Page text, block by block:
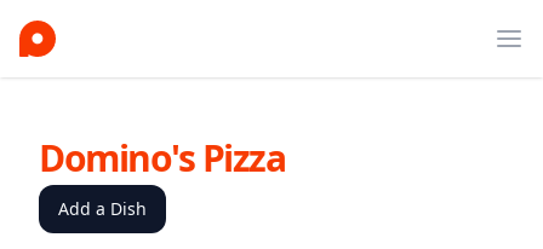
Domino's Pizza
Add a Dish